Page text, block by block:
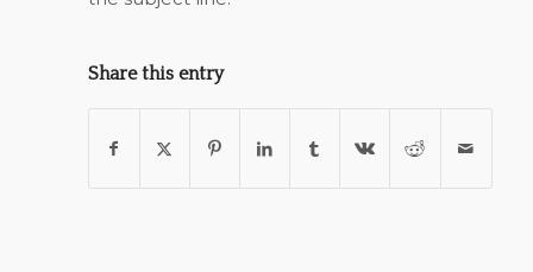
Share this entry